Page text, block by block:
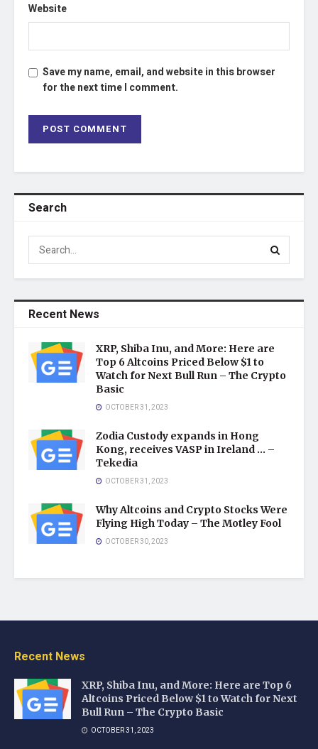
Website
Save my name, email, and website in this browser
for the next time I comment.
Search
Recent News
XRP, Shiba Inu, and More: Here are
Top 6 Altcoins Priced Below $1 to
Watch for Next Bull Run – The Crypto
Basic
OCTOBER 31, 2023
Zodia Custody expands in Hong
Kong, receives VASP in Ireland … –
Tekedia
OCTOBER 31, 2023
Why Altcoins and Crypto Stocks Were
Flying High Today – The Motley Fool
OCTOBER 30, 2023
Recent News
XRP, Shiba Inu, and More: Here are Top 6
Altcoins Priced Below $1 to Watch for Next
Bull Run – The Crypto Basic
OCTOBER 31, 2023